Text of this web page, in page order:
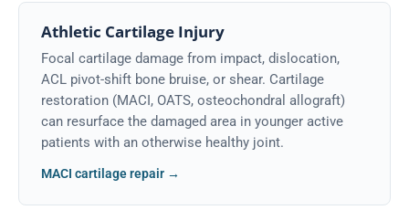
Athletic Cartilage Injury
Focal cartilage damage from impact, dislocation,
ACL pivot-shift bone bruise, or shear. Cartilage
restoration (MACI, OATS, osteochondral allograft)
can resurface the damaged area in younger active
patients with an otherwise healthy joint.
MACI cartilage repair →